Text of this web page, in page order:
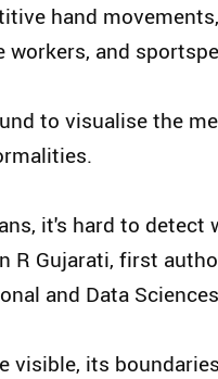
hand
and
to visualise the
it's hard to
R Gujarati, first
and Data Sciences
visible, its